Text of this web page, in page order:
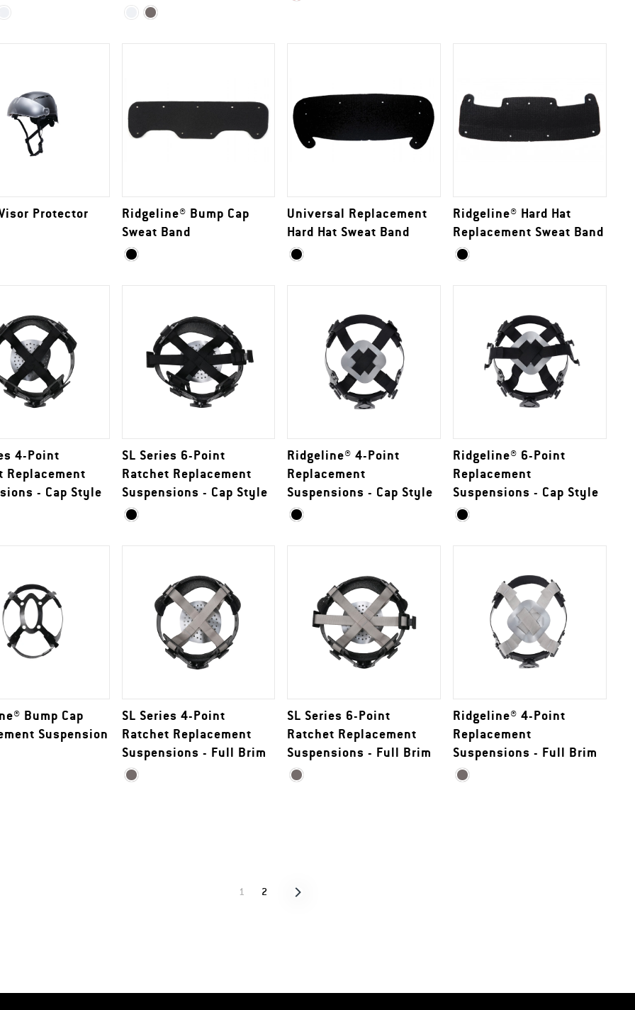
Protector
Ridgeline® Bump Cap
Sweat Band
Universal Replacement
Hard Hat Sweat Band
Ridgeline® Hard Hat
Replacement Sweat Band
4-Point
Replacement
- Cap Style
SL Series 6-Point
Ratchet Replacement
Suspensions - Cap Style
Ridgeline® 4-Point
Replacement
Suspensions - Cap Style
Ridgeline® 6-Point
Replacement
Suspensions - Cap Style
Bump Cap
Suspension
SL Series 4-Point
Ratchet Replacement
Suspensions - Full Brim
SL Series 6-Point
Ratchet Replacement
Suspensions - Full Brim
Ridgeline® 4-Point
Replacement
Suspensions - Full Brim
1 2